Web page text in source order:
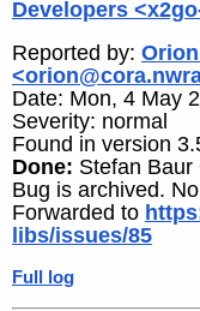
Developers
Reported by:
Date: Mon, 4 May
Severity: normal
Found in version
Done: Stefan
Bug is archived.
Forwarded to
libs/issues/85
Full log